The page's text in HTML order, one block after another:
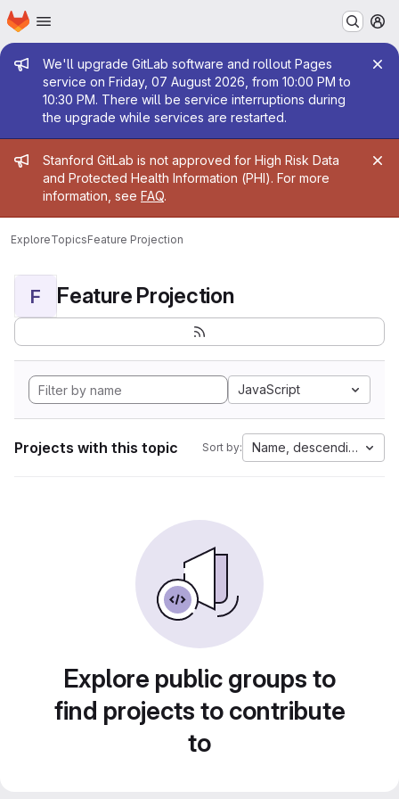
Skip to main content
Homepage
Admin message
We'll upgrade GitLab software and rollout Pages
service on Friday, 07 August 2026, from 10:00 PM to
10:30 PM. There will be service interruptions during
the upgrade while services are restarted.
Admin message
Stanford GitLab is not approved for High Risk Data
and Protected Health Information (PHI). For more
information, see FAQ.
ExploreTopicsFeature Projection
F Feature Projection
JavaScript
Projects with this topic Sort by: Name, descending
Explore public groups to
find projects to contribute
to